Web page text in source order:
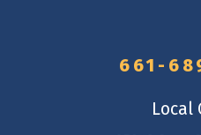
661-
Local